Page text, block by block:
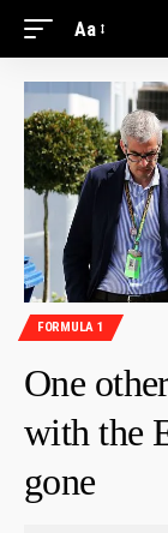
Aa
FORMULA 1
One
with the
gone